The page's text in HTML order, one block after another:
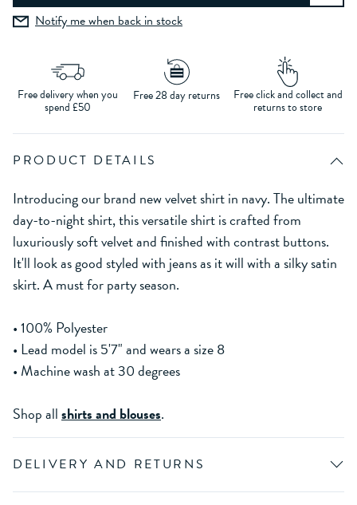
Notify me when back in stock
Free delivery when you
spend £50
Free 28 day returns Free click and collect and
returns to store
PRODUCT DETAILS
Introducing our brand new velvet shirt in navy. The ultimate
day-to-night shirt, this versatile shirt is crafted from
luxuriously soft velvet and finished with contrast buttons.
It'll look as good styled with jeans as it will with a silky satin
skirt. A must for party season.
• 100% Polyester
• Lead model is 5'7" and wears a size 8
• Machine wash at 30 degrees
Shop allshirts and blouses.
DELIVERY AND RETURNS